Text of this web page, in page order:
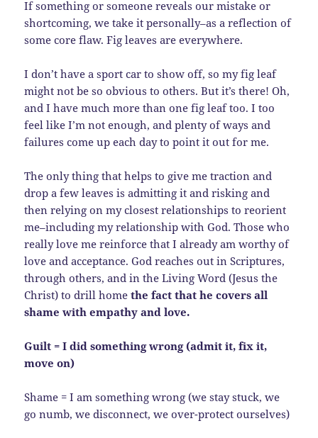
If something or someone reveals our mistake or
shortcoming, we take it personally–as a reflection of
some core flaw. Fig leaves are everywhere.
I don’t have a sport car to show off, so my fig leaf
might not be so obvious to others. But it’s there! Oh,
and I have much more than one fig leaf too. I too
feel like I’m not enough, and plenty of ways and
failures come up each day to point it out for me.
The only thing that helps to give me traction and
drop a few leaves is admitting it and risking and
then relying on my closest relationships to reorient
me–including my relationship with God. Those who
really love me reinforce that I already am worthy of
love and acceptance. God reaches out in Scriptures,
through others, and in the Living Word (Jesus the
Christ) to drill homethe fact that he covers all
shame with empathy and love.
Guilt = I did something wrong (admit it, fix it,
move on)
Shame = I am something wrong (we stay stuck, we
go numb, we disconnect, we over-protect ourselves)